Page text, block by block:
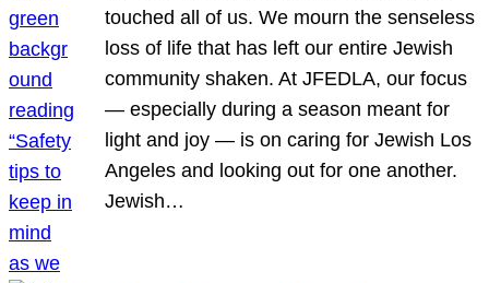
touched all of us. We mourn the senseless
loss of life that has left our entire Jewish
community shaken. At JFEDLA, our focus
— especially during a season meant for
light and joy — is on caring for Jewish Los
Angeles and looking out for one another.
Jewish…